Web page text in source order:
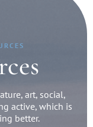
art, social,
active, which is
better.